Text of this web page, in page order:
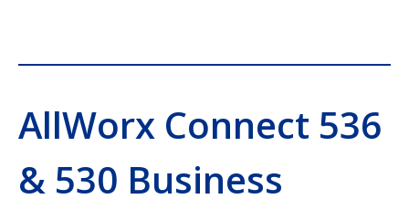
AllWorx Connect 536
& 530 Business